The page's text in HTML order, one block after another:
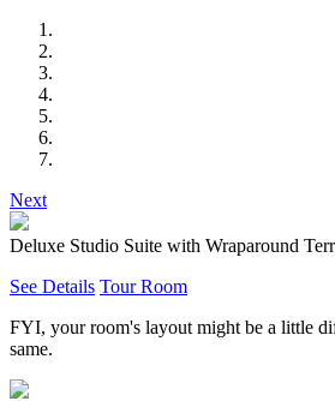
Next
Deluxe Studio Suite with Wraparound
See Details Tour Room
FYI, your room's layout might be a little
same.